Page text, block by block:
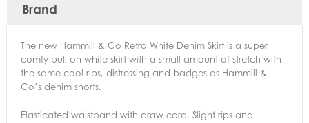
Brand
The new Hammill & Co Retro White Denim Skirt is a super
comfy pull on white skirt with a small amount of stretch with
the same cool rips, distressing and badges as Hammill &
Co’s denim shorts.
Elasticated waistband with draw cord. Slight rips and